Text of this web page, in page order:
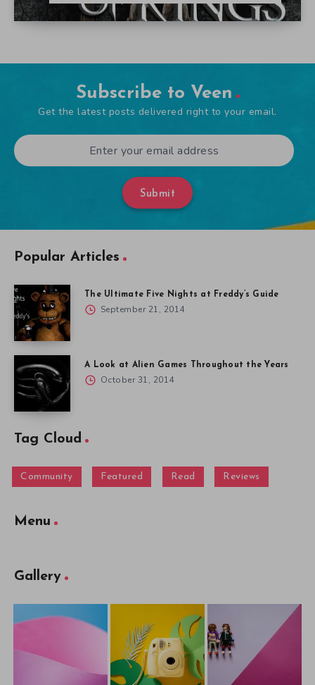
Subscribe to Veen
Get the latest posts delivered right to your email.
Submit
Popular Articles
The Ultimate Five Nights at Freddy’s Guide
September 21, 2014
A Look at Alien Games Throughout the Years
October 31, 2014
Tag Cloud
Community Featured Read Reviews
Menu
Gallery